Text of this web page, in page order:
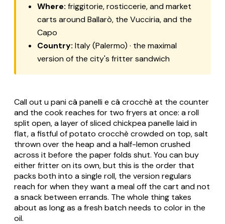
Where: friggitorie, rosticcerie, and market
carts around Ballarò, the Vucciria, and the
Capo
Country: Italy (Palermo) · the maximal
version of the city's fritter sandwich
Call out u pani câ panelli e câ crocchè at the counter
and the cook reaches for two fryers at once: a roll
split open, a layer of sliced chickpea panelle laid in
flat, a fistful of potato crocchè crowded on top, salt
thrown over the heap and a half-lemon crushed
across it before the paper folds shut. You can buy
either fritter on its own, but this is the order that
packs both into a single roll, the version regulars
reach for when they want a meal off the cart and not
a snack between errands. The whole thing takes
about as long as a fresh batch needs to color in the
oil.